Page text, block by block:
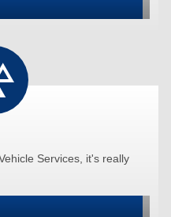
Services, it's really